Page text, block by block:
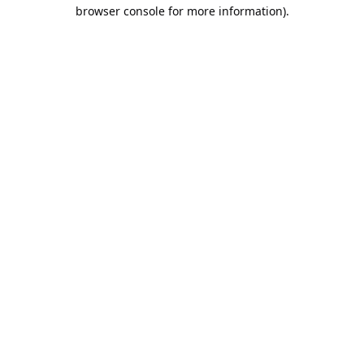
browser console for more information).